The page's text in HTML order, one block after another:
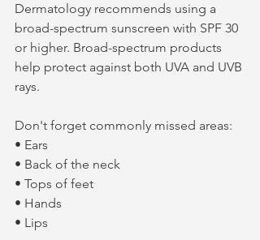
Dermatology recommends using a
broad-spectrum sunscreen with SPF 30
or higher. Broad-spectrum products
help protect against both UVA and UVB
rays.
Don't forget commonly missed areas:
• Ears
• Back of the neck
• Tops of feet
• Hands
• Lips